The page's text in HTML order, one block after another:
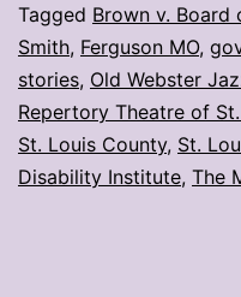
Tagged Brown v. Board
Smith, Ferguson MO,
stories, Old Webster
Repertory Theatre of
St. Louis County, St.
Disability Institute, The